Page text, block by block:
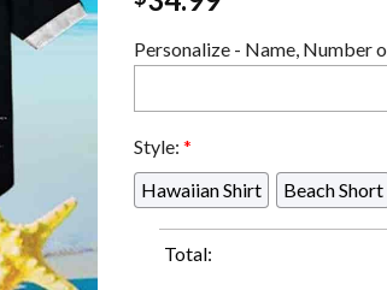
Personalize - Name, Number
Style: *
Hawaiian Shirt
Beach Short
Total: